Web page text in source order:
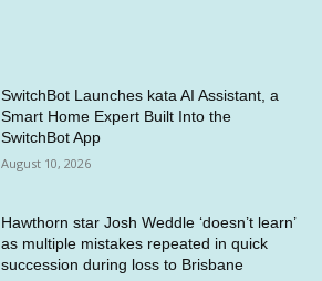
SwitchBot Launches kata AI Assistant, a
Smart Home Expert Built Into the
SwitchBot App
August 10, 2026
Hawthorn star Josh Weddle ‘doesn’t learn’
as multiple mistakes repeated in quick
succession during loss to Brisbane